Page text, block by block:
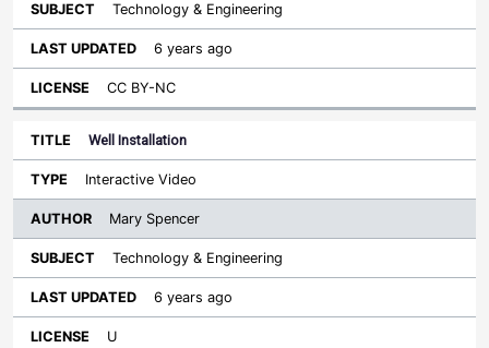
Technology & Engineering
6 years ago
CC BY-NC
Well Installation
Interactive Video
Mary Spencer
Technology & Engineering
6 years ago
U